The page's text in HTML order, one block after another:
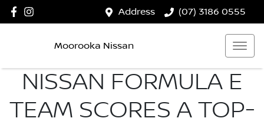
Address (07) 3186 0555
Moorooka Nissan
NISSAN FORMULA E
TEAM SCORES A TOP-